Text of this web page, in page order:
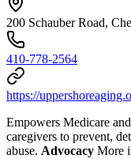
200 Schauber Road,
410-778-2564
https://
Empowers Medicare
caregivers to prevent,
abuse. Advocacy More